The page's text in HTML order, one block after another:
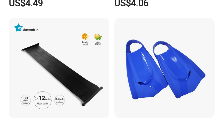
Parties Ci30186
US$4.49
Wyz12936
US$4.06